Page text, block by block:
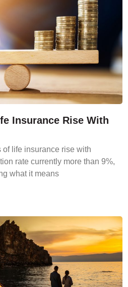
Insurance Rise With
life insurance rise with
rate currently more than 9%,
what it means